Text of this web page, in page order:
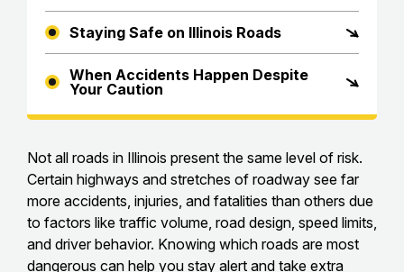
Staying Safe on Illinois Roads
When Accidents Happen Despite
Your Caution
Not all roads in Illinois present the same level of risk.
Certain highways and stretches of roadway see far
more accidents, injuries, and fatalities than others due
to factors like traffic volume, road design, speed limits,
and driver behavior. Knowing which roads are most
dangerous can help you stay alert and take extra